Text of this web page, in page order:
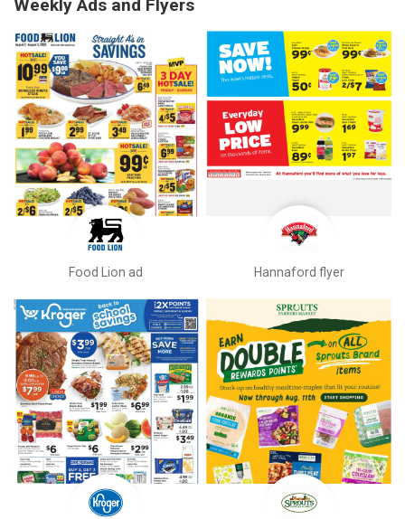
Weekly Ads and Flyers
Food Lion ad Hannaford flyer